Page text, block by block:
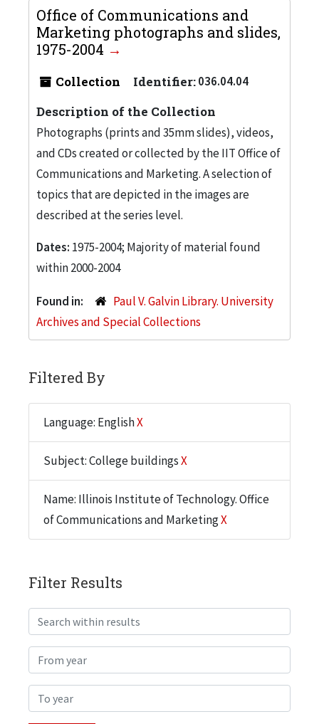
Office of Communications and
Marketing photographs and slides,
1975-2004
Collection Identifier:036.04.04
Description of the Collection
Photographs (prints and 35mm slides), videos,
and CDs created or collected by the IIT Office of
Communications and Marketing. A selection of
topics that are depicted in the images are
described at the series level.
Dates: 1975-2004; Majority of material found
within 2000-2004
Found in:
Paul V. Galvin Library. University
Archives and Special Collections
Filtered By
Language: EnglishX
Subject: College buildingsX
Name: Illinois Institute of Technology. Office
of Communications and MarketingX
Filter Results
Search within results
From year
To year